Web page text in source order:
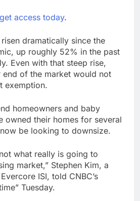
access today.
dramatically since the
up roughly 52% in the past
Even with that steep rise,
end of the market would not
exemption.
homeowners and baby
owned their homes for several
be looking to downsize.
what really is going to
market,” Stephen Kim, a
ISI, told CNBC’s
Tuesday.